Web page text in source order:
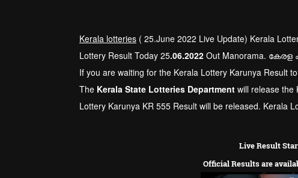
Kerala lotteries ( 25.June 2022 Live Update) Kerala
Lottery Result Today 25.06.2022 Out Manorama.
If you are waiting for the Kerala Lottery Karunya Result
The Kerala State Lotteries Department will release the
Lottery Karunya KR 555 Result will be released. Kerala
Live Result
Official Results are